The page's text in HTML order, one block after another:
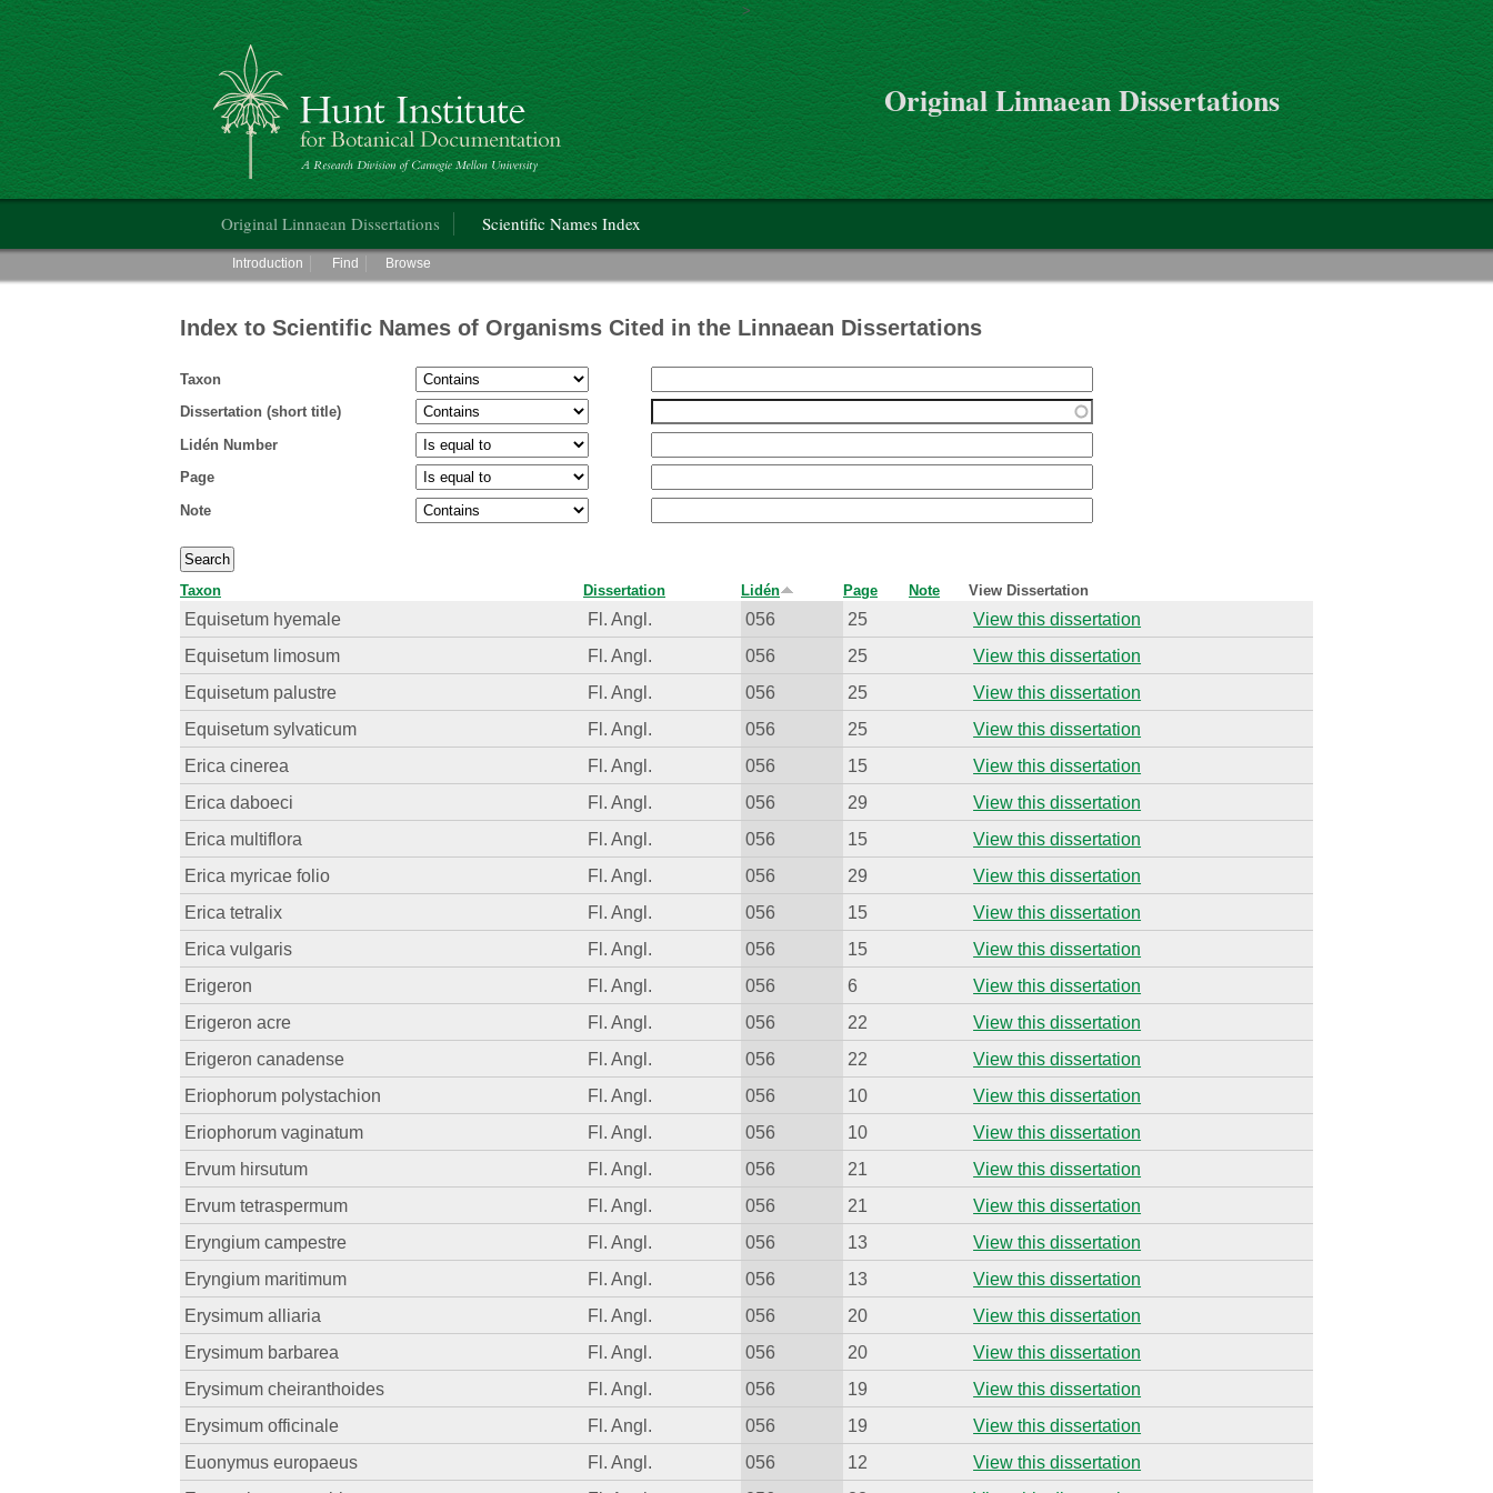
Skip to main content
>
Hunt Institute for Botanical Documentation
Original Linnaean Dissertations
Original Linnaean Dissertations Scientific Names Index
Main menu
Introduction Find Browse
Index to Scientific Names of Organisms Cited in the Linnaean Dissertations
Taxon
Dissertation (short title)
Lidén Number
Page
Note
Taxon Dissertation Lidén Page Note View Dissertation
Equisetum hyemale Fl. Angl. 056 25
View this dissertation
Equisetum limosum
Fl. Angl. 056 25
View this dissertation
Equisetum palustre
Fl. Angl. 056 25
View this dissertation
Equisetum sylvaticum
Fl. Angl. 056 25
View this dissertation
Erica cinerea
Fl. Angl. 056 15
View this dissertation
Erica daboeci
Fl. Angl. 056 29
View this dissertation
Erica multiflora
Fl. Angl. 056 15
View this dissertation
Erica myricae folio
Fl. Angl. 056 29
View this dissertation
Erica tetralix
Fl. Angl. 056 15
View this dissertation
Erica vulgaris
Fl. Angl. 056 15
View this dissertation
Erigeron
Fl. Angl. 056 6
View this dissertation
Erigeron acre
Fl. Angl. 056 22
View this dissertation
Erigeron canadense
Fl. Angl. 056 22
View this dissertation
Eriophorum polystachion
Fl. Angl. 056 10
View this dissertation
Eriophorum vaginatum
Fl. Angl. 056 10
View this dissertation
Ervum hirsutum
Fl. Angl. 056 21
View this dissertation
Ervum tetraspermum
Fl. Angl. 056 21
View this dissertation
Eryngium campestre
Fl. Angl. 056 13
View this dissertation
Eryngium maritimum
Fl. Angl. 056 13
View this dissertation
Erysimum alliaria
Fl. Angl. 056 20
View this dissertation
Erysimum barbarea
Fl. Angl. 056 20
View this dissertation
Erysimum cheiranthoides
Fl. Angl. 056 19
View this dissertation
Erysimum officinale
Fl. Angl. 056 19
View this dissertation
Euonymus europaeus
Fl. Angl. 056 12
View this dissertation